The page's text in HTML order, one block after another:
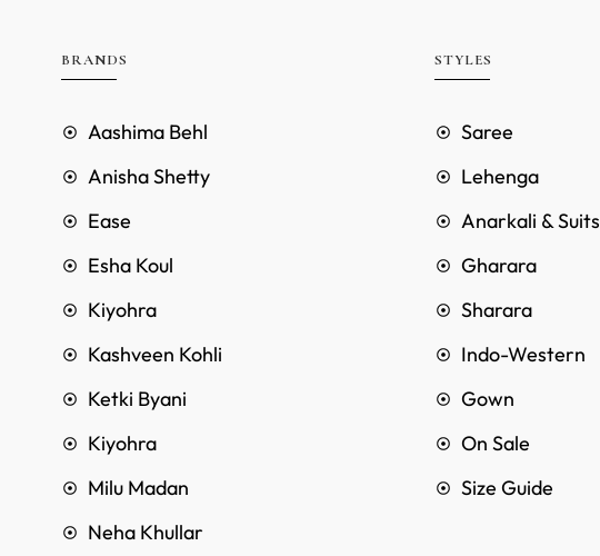
BRANDS
Aashima Behl
Anisha Shetty
Ease
Esha Koul
Kiyohra
Kashveen Kohli
Ketki Byani
Kiyohra
Milu Madan
Neha Khullar
STYLES
Saree
Lehenga
Anarkali & Suits
Gharara
Sharara
Indo-Western
Gown
On Sale
Size Guide